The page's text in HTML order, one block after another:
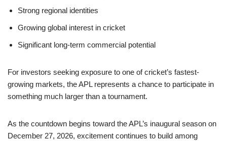
Strong regional identities
Growing global interest in cricket
Significant long-term commercial potential
For investors seeking exposure to one of cricket’s fastest-
growing markets, the APL represents a chance to participate in
something much larger than a tournament.
As the countdown begins toward the APL’s inaugural season on
December 27, 2026, excitement continues to build among